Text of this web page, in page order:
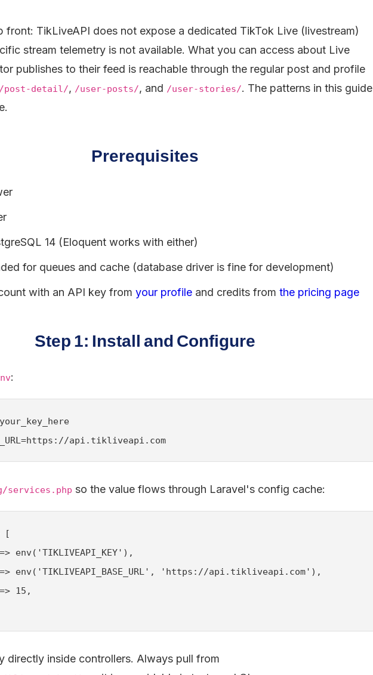
front: TikLiveAPI does not expose a dedicated TikTok Live (livestream)
stream telemetry is not available. What you can access about Live
publishes to their feed is reachable through the regular post and profile
/post-detail/, /user-posts/, and /user-stories/. The patterns in this guide
Prerequisites
14 (Eloquent works with either)
for queues and cache (database driver is fine for development)
with an API key from your profile and credits from the pricing page
Step 1: Install and Configure
:
api.tikliveapi.com
services.php so the value flows through Laravel's config cache:
[
env('TIKLIVEAPI_KEY'),
env('TIKLIVEAPI_BASE_URL', 'https://api.tikliveapi.com'),
15,
directly inside controllers. Always pull from